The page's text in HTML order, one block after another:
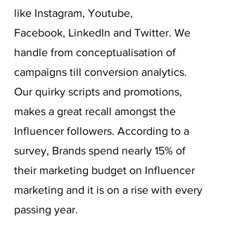
like Instagram, Youtube,
Facebook, LinkedIn and Twitter. We
handle from conceptualisation of
campaigns till conversion analytics.
Our quirky scripts and promotions,
makes a great recall amongst the
Influencer followers. According to a
survey, Brands spend nearly 15% of
their marketing budget on Influencer
marketing and it is on a rise with every
passing year.